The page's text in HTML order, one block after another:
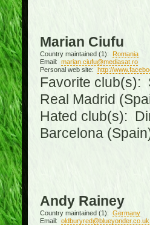
Marian Ciufu
Country maintained (1):
Romania
Email: marian.ciufu@mediasat.ro
Personal web site: http://
Favorite club(s):
Real Madrid
Hated club(s):
Barcelona
Andy Rainey
Country maintained (1): Germany
Email: oldburyred@blueyonder.co.uk